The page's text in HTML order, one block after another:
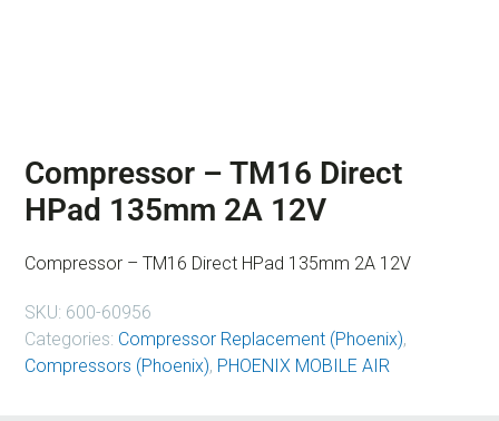
Compressor – TM16 Direct
HPad 135mm 2A 12V
Compressor – TM16 Direct HPad 135mm 2A 12V
SKU: 600-60956
Categories: Compressor Replacement (Phoenix),
Compressors (Phoenix), PHOENIX MOBILE AIR